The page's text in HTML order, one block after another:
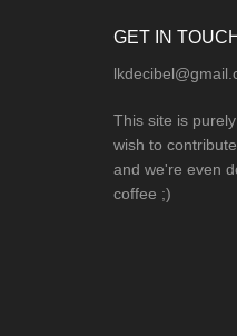
GET IN
This site is
wish to
and we're even
coffee ;)